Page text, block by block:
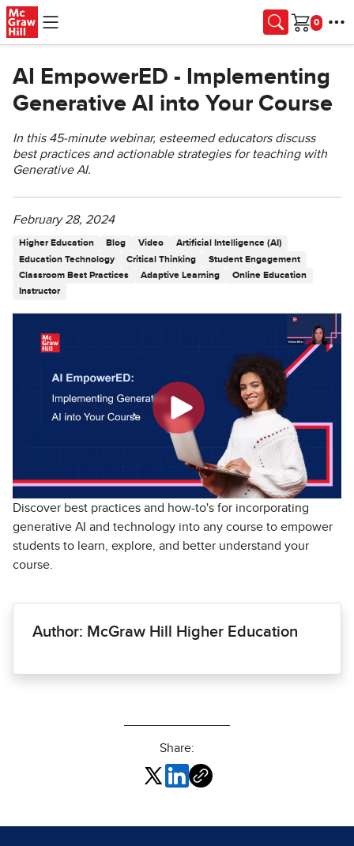
Skip to main content
Cart
AI EmpowerED - Implementing
Generative AI into Your Course
In this 45-minute webinar, esteemed educators discuss
best practices and actionable strategies for teaching with
Generative AI.
February 28, 2024
Higher Education Blog Video
Artificial Intelligence (AI)
Education Technology
Critical Thinking
Student Engagement
Classroom Best Practices
Adaptive Learning
Online Education
Instructor
Discover best practices and how-to's for incorporating
generative AI and technology into any course to empower
students to learn, explore, and better understand your
course.
Author: McGraw Hill Higher Education
Share: